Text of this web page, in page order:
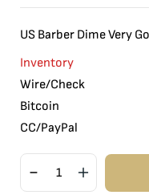
US Barber Dime Very
Inventory
Wire/Check
Bitcoin
CC/PayPal